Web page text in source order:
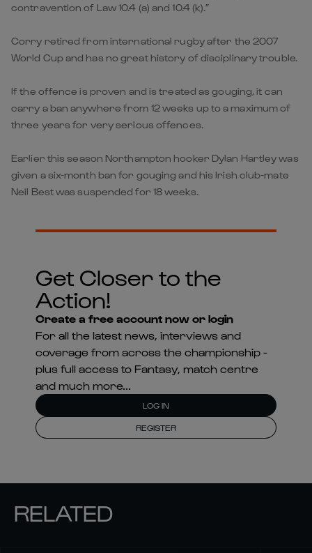
contravention of Law 10.4 (a) and 10.4 (k).”
Corry retired from international rugby after the 2007
World Cup and has no great history of disciplinary trouble.
If the offence is proven and is treated as gouging, it can
carry a ban anywhere from 12 weeks up to a maximum of
three years for very serious offences.
Earlier this season Northampton hooker Dylan Hartley was
given a six-month ban for gouging and his Irish club-mate
Neil Best was suspended for 18 weeks.
Get Closer to the
Action!
Create a free account now or login
For all the latest news, interviews and
coverage from across the championship -
plus full access to Fantasy, match centre
and much more...
LOG IN
REGISTER
RELATED